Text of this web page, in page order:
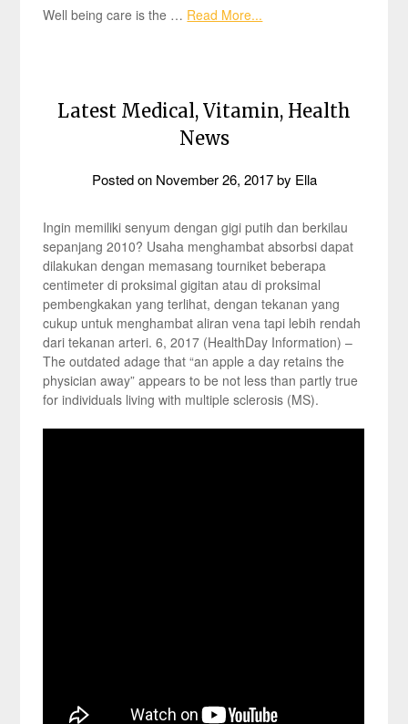
Well being care is the … Read More...
Latest Medical, Vitamin, Health
News
Posted on November 26, 2017by Ella
Ingin memiliki senyum dengan gigi putih dan berkilau
sepanjang 2010? Usaha menghambat absorbsi dapat
dilakukan dengan memasang tourniket beberapa
centimeter di proksimal gigitan atau di proksimal
pembengkakan yang terlihat, dengan tekanan yang
cukup untuk menghambat aliran vena tapi lebih rendah
dari tekanan arteri. 6, 2017 (HealthDay Information) –
The outdated adage that “an apple a day retains the
physician away” appears to be not less than partly true
for individuals living with multiple sclerosis (MS).